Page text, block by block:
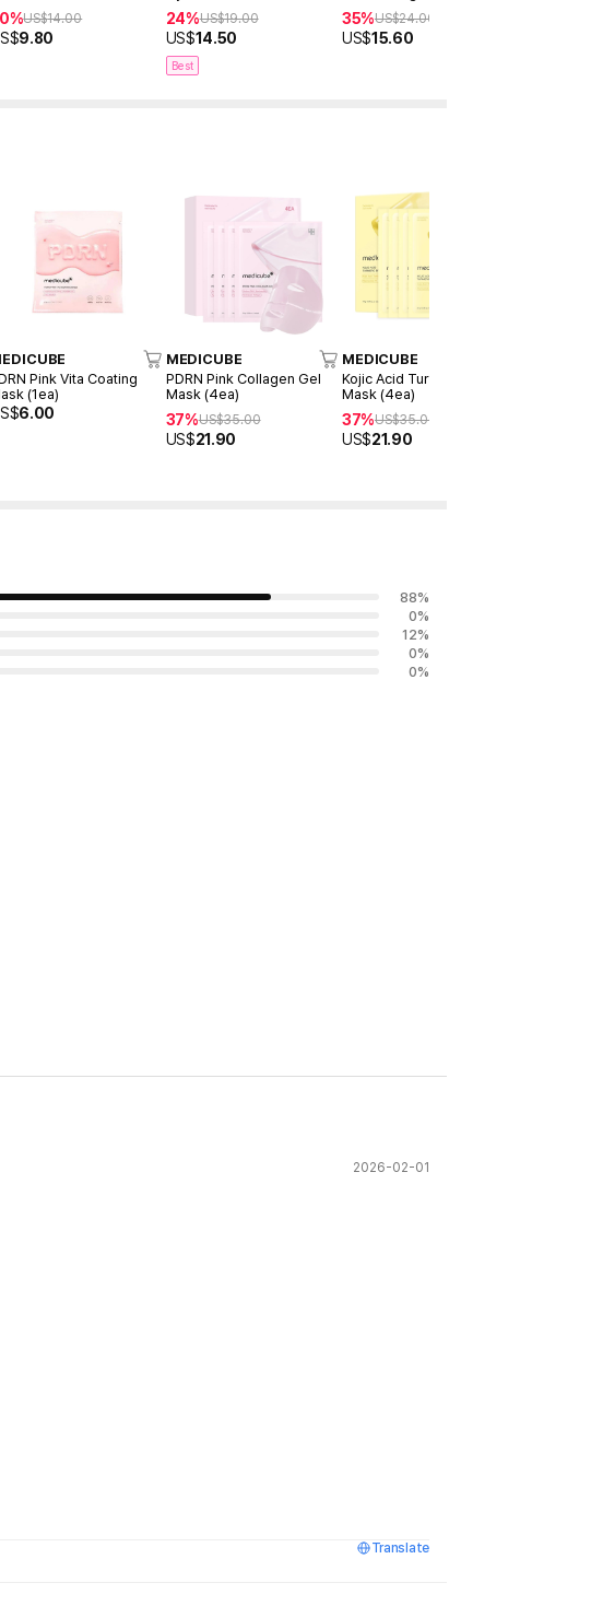
US$14.00
9.80
Serum 50ml
24%US$19.00
US$14.50
Best
30ml
35%US$24.00
US$15.60
Pink Vita Coating
(1ea)
6.00
MEDICUBE
PDRN Pink Collagen Gel
Mask (4ea)
37%US$35.00
US$21.90
MEDICUBE
Kojic Acid Turmeric Gel
Mask (4ea)
37%US$35.00
US$21.90
88%
0%
12%
0%
0%
2026-02-01
Translate